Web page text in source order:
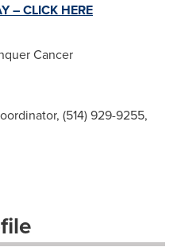
– CLICK HERE
Cancer
(514) 929-9255,